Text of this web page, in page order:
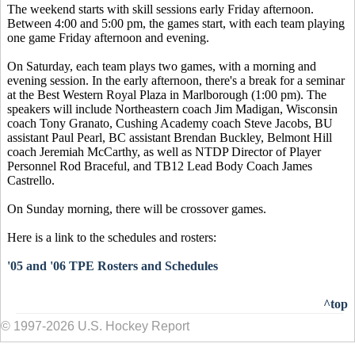
The weekend starts with skill sessions early Friday afternoon.
Between 4:00 and 5:00 pm, the games start, with each team playing
one game Friday afternoon and evening.
On Saturday, each team plays two games, with a morning and
evening session. In the early afternoon, there's a break for a seminar
at the Best Western Royal Plaza in Marlborough (1:00 pm). The
speakers will include Northeastern coach Jim Madigan, Wisconsin
coach Tony Granato, Cushing Academy coach Steve Jacobs, BU
assistant Paul Pearl, BC assistant Brendan Buckley, Belmont Hill
coach Jeremiah McCarthy, as well as NTDP Director of Player
Personnel Rod Braceful, and TB12 Lead Body Coach James
Castrello.
On Sunday morning, there will be crossover games.
Here is a link to the schedules and rosters:
'05 and '06 TPE Rosters and Schedules
^top
© 1997-2026 U.S. Hockey Report